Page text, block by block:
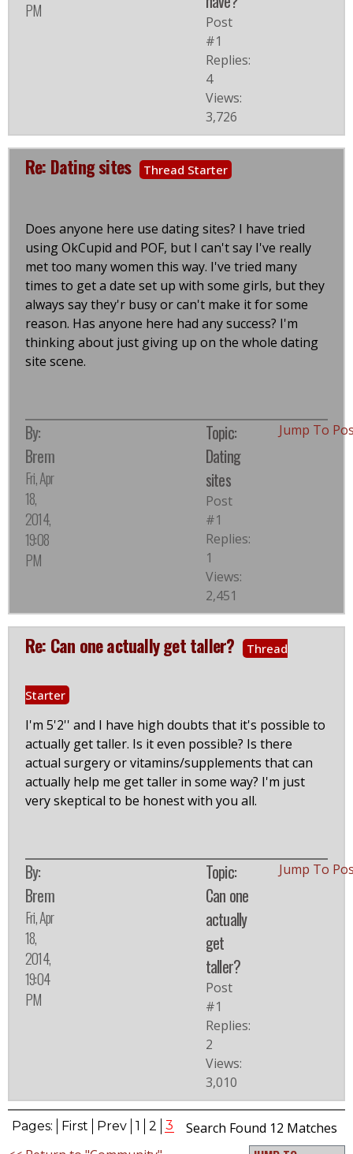
PM
Post
#1
Replies:
4
Views:
3,726
Re: Dating sites Thread Starter
Does anyone here use dating sites? I have tried
using OkCupid and POF, but I can't say I've really
met too many women this way. I've tried many
times to get a date set up with some girls, but they
always say they'r busy or can't make it for some
reason. Has anyone here had any success? I'm
thinking about just giving up on the whole dating
site scene.
By:
Brem
Fri, Apr
18,
2014,
19:08
PM
Topic:
Dating
sites
Post
#1
Replies:
1
Views:
2,451
Jump To
Re: Can one actually get taller? Thread
Starter
I'm 5'2'' and I have high doubts that it's possible to
actually get taller. Is it even possible? Is there
actual surgery or vitamins/supplements that can
actually help me get taller in some way? I'm just
very skeptical to be honest with you all.
By:
Brem
Fri, Apr
18,
2014,
19:04
PM
Topic:
Can one
actually
get
taller?
Post
#1
Replies:
2
Views:
3,010
Jump To
Pages: First Prev 1 2 3
Search Found 12 Matches